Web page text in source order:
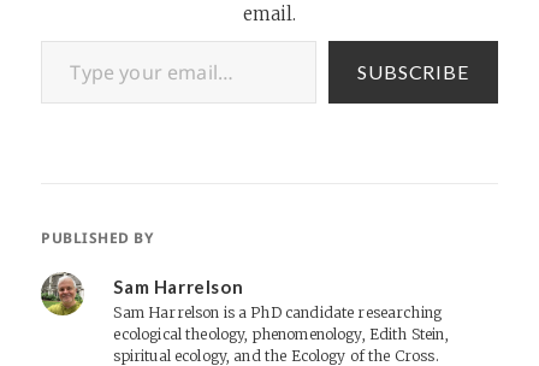
email.
Type your email…
SUBSCRIBE
PUBLISHED BY
Sam Harrelson
Sam Harrelson is a PhD candidate researching
ecological theology, phenomenology, Edith Stein,
spiritual ecology, and the Ecology of the Cross.